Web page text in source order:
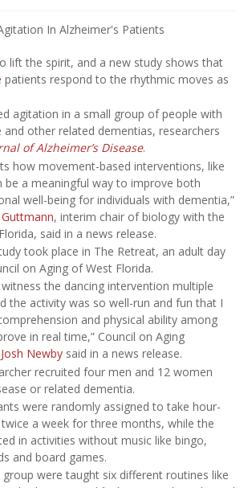
lift the spirit, and a new study shows that
patients respond to the rhythmic moves as
agitation in a small group of people with
and other related dementias, researchers
of Alzheimer’s Disease.
how movement-based interventions, like
be a meaningful way to improve both
well-being for individuals with dementia,”
, interim chair of biology with the
said in a news release.
took place in The Retreat, an adult day
on Aging of West Florida.
the dancing intervention multiple
the activity was so well-run and fun that I
and physical ability among
in real time,” Council on Aging
Josh Newby said in a news release.
recruited four men and 12 women
or related dementia.
were randomly assigned to take hour-
a week for three months, while the
in activities without music like bingo,
and board games.
were taught six different routines like